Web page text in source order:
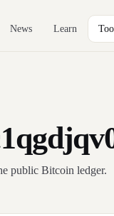
News Learn
public Bitcoin ledger.